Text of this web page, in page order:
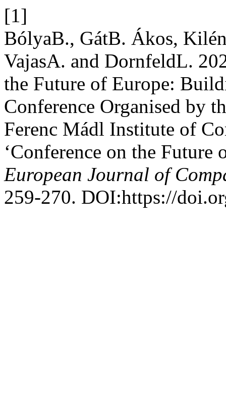
[1]
BólyaB., GátB. Ákos,
VajasA. and DornfeldL.
the Future of Europe:
Conference Organised by
Ferenc Mádl Institute of
‘Conference on the Future
European Journal of
259-270. DOI:https://